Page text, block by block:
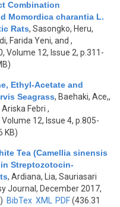
Combination
Momordica charantia L.
Rats, Sasongko, Heru,
Farida Yeni, and ,
Volume 12, Issue 2, p.311-
Ethyl-Acetate and
Seagrass, Baehaki, Ace,,
Febri ,
12, Issue 4, p.805-
KB)
Tea (Camellia sinensis
Streptozotocin-
, Ardiana, Lia, Sauriasari
Journal, December 2017,
BibTex XML PDF(436.31